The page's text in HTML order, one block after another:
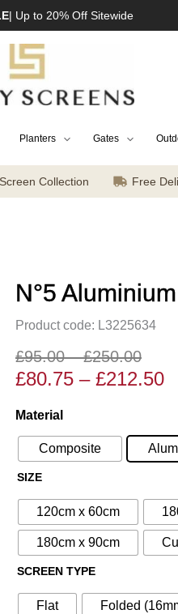
| Up to 20% Off Sitewide
Planters Gates
Collection Free
N°5
Product code: L3225634
£95.00 – £250.00
Price
£80.75 – £212.50
Material
Composite
SIZE
120cm x 60cm
180cm x 90cm
SCREEN TYPE
Flat Folded
N°5
Aluminium
Metal
quantity